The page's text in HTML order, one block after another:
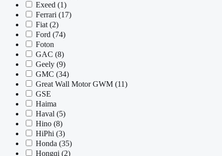
Exeed (1)
Ferrari (17)
Fiat (2)
Ford (74)
Foton
GAC (8)
Geely (9)
GMC (34)
Great Wall Motor GWM (11)
GSE
Haima
Haval (5)
Hino (8)
HiPhi (3)
Honda (35)
Hongqi (2)